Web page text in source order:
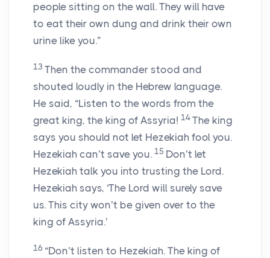
people sitting on the wall. They will have
to eat their own dung and drink their own
urine like you.”
13 Then the commander stood and
shouted loudly in the Hebrew language.
He said, “Listen to the words from the
great king, the king of Assyria! 14 The king
says you should not let Hezekiah fool you.
Hezekiah can’t save you. 15 Don’t let
Hezekiah talk you into trusting the Lord.
Hezekiah says, ‘The Lord will surely save
us. This city won’t be given over to the
king of Assyria.’
16 “Don’t listen to Hezekiah. The king of